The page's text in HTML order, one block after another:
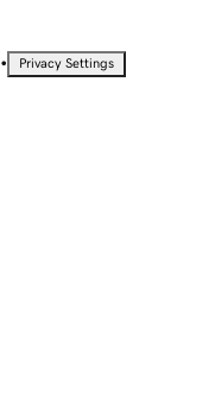
• Privacy Settings